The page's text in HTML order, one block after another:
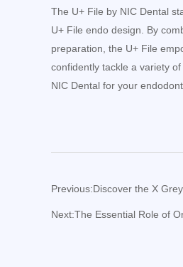
The U+ File by NIC Dental
U+ File endo design. By
preparation, the U+ File
confidently tackle a variety
NIC Dental for your
Previous:Discover the X
Next:The Essential Role of